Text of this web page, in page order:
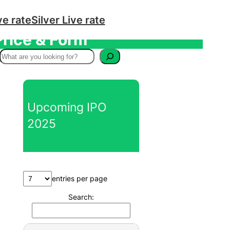
rateSilver Live rate
& Form
S
Upcoming IPO
2025
entries per page
Search: